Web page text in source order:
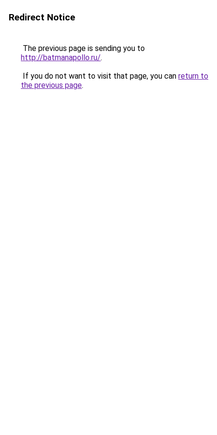
Redirect Notice
The previous page is sending you to
http://batmanapollo.ru/.
If you do not want to visit that page, you can return to
the previous page.